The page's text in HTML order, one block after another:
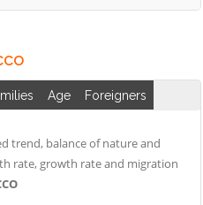
Age Foreigners
trend, balance of nature and
rate, growth rate and migration